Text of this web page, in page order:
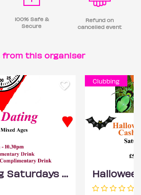
100% Safe &
Secure
Refund on
cancelled event
from this organiser
Speed dating Saturdays Mixed ages
Clubbing